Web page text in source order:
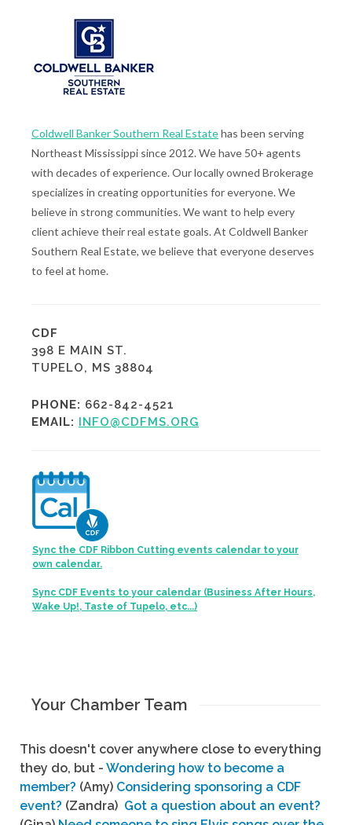
Coldwell Banker Southern Real Estatehas been serving
Northeast Mississippi since 2012. We have 50+ agents
with decades of experience. Our locally owned Brokerage
specializes in creating opportunities for everyone. We
believe in strong communities. We want to help every
client achieve their real estate goals. At Coldwell Banker
Southern Real Estate, we believe that everyone deserves
to feel at home.
CDF
398 E MAIN ST.
TUPELO, MS 38804
PHONE: 662-842-4521
EMAIL: INFO@CDFMS.ORG
Sync the CDF Ribbon Cutting events calendar to your
own calendar.
Sync CDF Events to your calendar (Business After Hours,
Wake Up!, Taste of Tupelo, etc...)
Your Chamber Team
This doesn't cover anywhere close to everything
they do, but - Wondering how to become a
member? (Amy) Considering sponsoring a CDF
event? (Zandra) Got a question about an event?